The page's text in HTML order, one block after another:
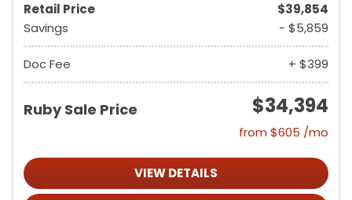
Retail Price
$39,854
Savings
- $5,859
Doc Fee + $399
Ruby Sale Price $34,394
from $605 /mo
VIEW DETAILS